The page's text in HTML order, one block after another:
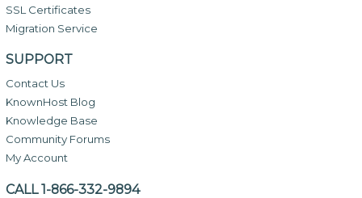
SSL Certificates
Migration Service
SUPPORT
Contact Us
KnownHost Blog
Knowledge Base
Community Forums
My Account
CALL 1-866-332-9894